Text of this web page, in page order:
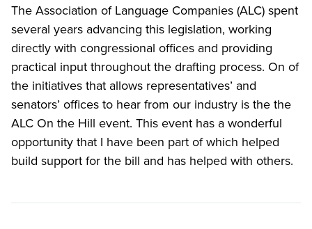
The Association of Language Companies (ALC) spent
several years advancing this legislation, working
directly with congressional offices and providing
practical input throughout the drafting process. On of
the initiatives that allows representatives’ and
senators’ offices to hear from our industry is the the
ALC On the Hill event. This event has a wonderful
opportunity that I have been part of which helped
build support for the bill and has helped with others.